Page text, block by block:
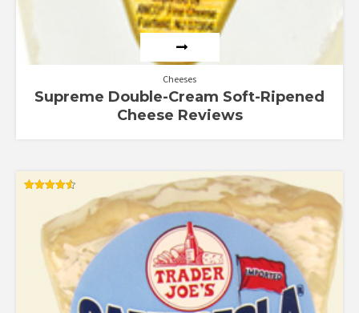
Cheeses
Supreme Double-Cream Soft-Ripened
Cheese Reviews
out of 5